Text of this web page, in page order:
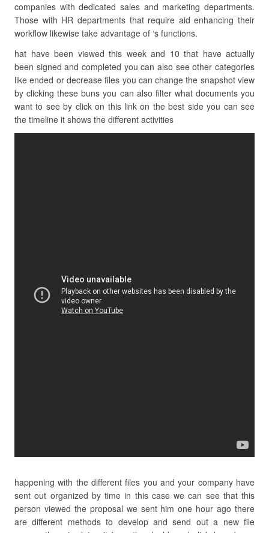
companies with dedicated sales and marketing departments.
Those with HR departments that require aid enhancing their
workflow likewise take advantage of ‘s functions.
hat have been viewed this week and 10 that have actually
been signed and completed you can also see other categories
like ended or decrease files you can change the snapshot view
by clicking these buns you can also filter what documents you
want to see by click on this link on the best side you can see
the timeline it shows the different activities
happening with the different files you and your company have
sent out organized by time in this case we can see that this
person viewed the proposal we sent him one hour ago there
are different methods to develop and send out a new file